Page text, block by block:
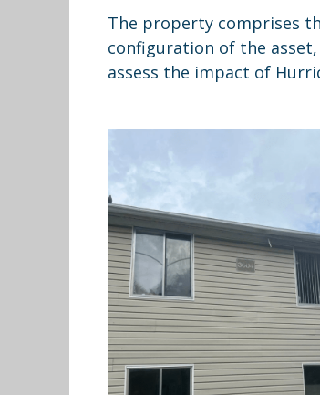
The property comprises
configuration of the
assess the impact of